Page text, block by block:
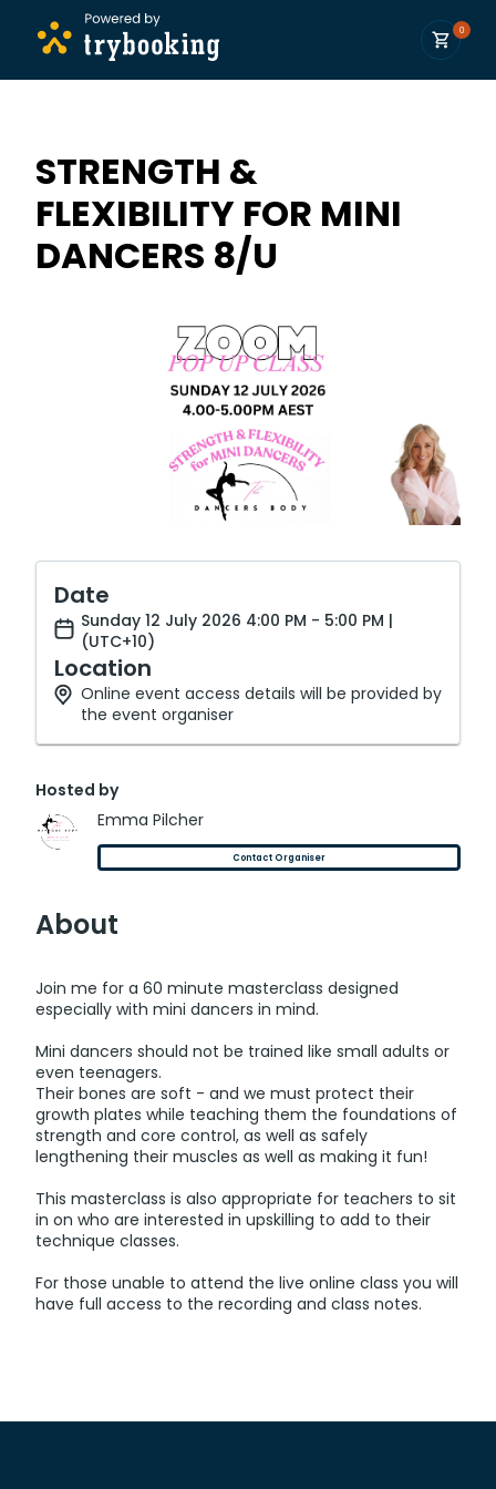
0
STRENGTH &
FLEXIBILITY FOR MINI
DANCERS 8/U
Date
Sunday 12 July 2026 4:00 PM - 5:00 PM |
(UTC+10)
Location
Online event access details will be provided by
the event organiser
Hosted by
Emma Pilcher
Contact Organiser
About
Join me for a 60 minute masterclass designed
especially with mini dancers in mind.
Mini dancers should not be trained like small adults or
even teenagers.
Their bones are soft - and we must protect their
growth plates while teaching them the foundations of
strength and core control, as well as safely
lengthening their muscles as well as making it fun!
This masterclass is also appropriate for teachers to sit
in on who are interested in upskilling to add to their
technique classes.
For those unable to attend the live online class you will
have full access to the recording and class notes.